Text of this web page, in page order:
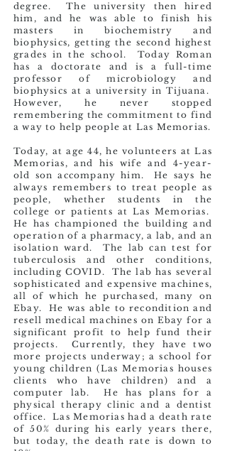
degree. The university then hired
him, and he was able to finish his
masters in biochemistry and
biophysics, getting the second highest
grades in the school. Today Roman
has a doctorate and is a full-time
professor of microbiology and
biophysics at a university in Tijuana.
However, he never stopped
remembering the commitment to find
a way to help people at Las Memorias.
Today, at age 44, he volunteers at Las
Memorias, and his wife and 4-year-
old son accompany him. He says he
always remembers to treat people as
people, whether students in the
college or patients at Las Memorias.
He has championed the building and
operation of a pharmacy, a lab, and an
isolation ward. The lab can test for
tuberculosis and other conditions,
including COVID. The lab has several
sophisticated andexpensive machines,
all of which he purchased, many on
Ebay. He was able to recondition and
resell medical machines on Ebay for a
significant profit to help fund their
projects. Currently, they have two
more projects underway; a school for
young children (Las Memorias houses
clients who have children) and a
computer lab. He has plans for a
physical therapy clinic and a dentist
office. Las Memorias had a death rate
of 50% during his early years there,
but today, the death rate is down to